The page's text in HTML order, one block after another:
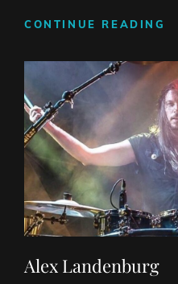
CONTINUE READING
Alex Landenburg